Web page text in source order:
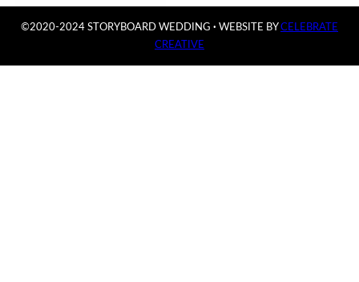
©2020-2024 STORYBOARD WEDDING · WEBSITE BYCELEBRATE
CREATIVE